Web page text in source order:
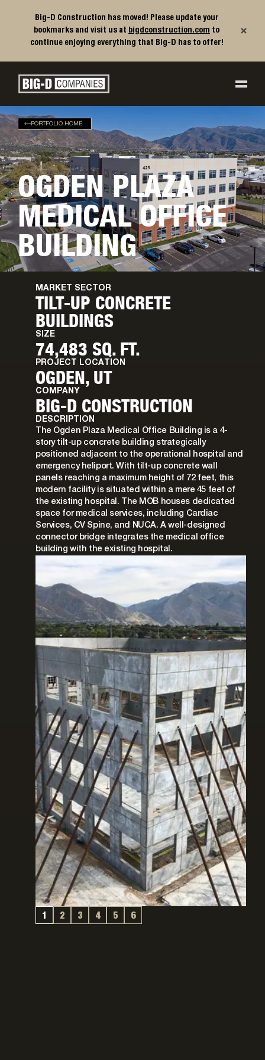
Big-D Construction has moved! Please update your
bookmarks and visit us at bigdconstruction.com to
continue enjoying everything that Big-D has to offer!
×
Main Navigation
Big-D Companies Homepage
PORTFOLIO HOME
OGDEN PLAZA
MEDICAL OFFICE
BUILDING
MARKET SECTOR
TILT-UP CONCRETE
BUILDINGS
SIZE
74,483 SQ. FT.
PROJECT LOCATION
OGDEN, UT
COMPANY
BIG-D CONSTRUCTION
DESCRIPTION
The Ogden Plaza Medical Office Building is a 4-
story tilt-up concrete building strategically
positioned adjacent to the operational hospital and
emergency heliport. With tilt-up concrete wall
panels reaching a maximum height of 72 feet, this
modern facility is situated within a mere 45 feet of
the existing hospital. The MOB houses dedicated
space for medical services, including Cardiac
Services, CV Spine, and NUCA. A well-designed
connector bridge integrates the medical office
building with the existing hospital.
1 2 3 4 5 6